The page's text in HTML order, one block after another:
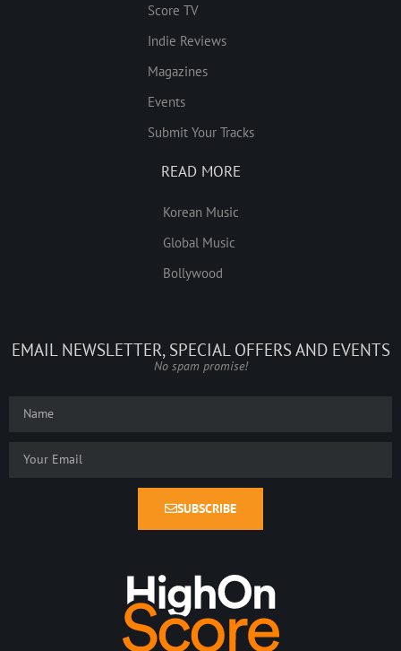
Score TV
Indie Reviews
Magazines
Events
Submit Your Tracks
READ MORE
Korean Music
Global Music
Bollywood
EMAIL NEWSLETTER, SPECIAL OFFERS AND EVENTS
No spam promise!
SUBSCRIBE